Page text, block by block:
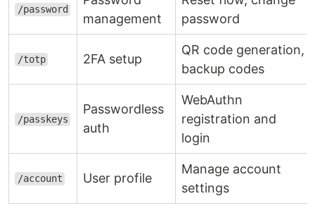
/password
management
password
/totp 2FA setup
QR code generation,
backup codes
/passkeys
Passwordless
auth
WebAuthn
registration and
login
/account User profile
Manage account
settings